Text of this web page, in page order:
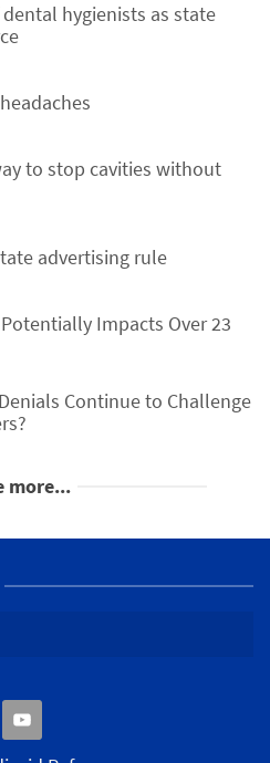
hygienists as state
to stop cavities without
advertising rule
Impacts Over 23
Continue to Challenge
more...